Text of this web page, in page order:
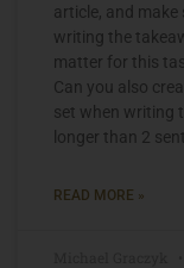
article, and make
writing the
matter for this
Can you also
set when writing
longer than 2
READ MORE »